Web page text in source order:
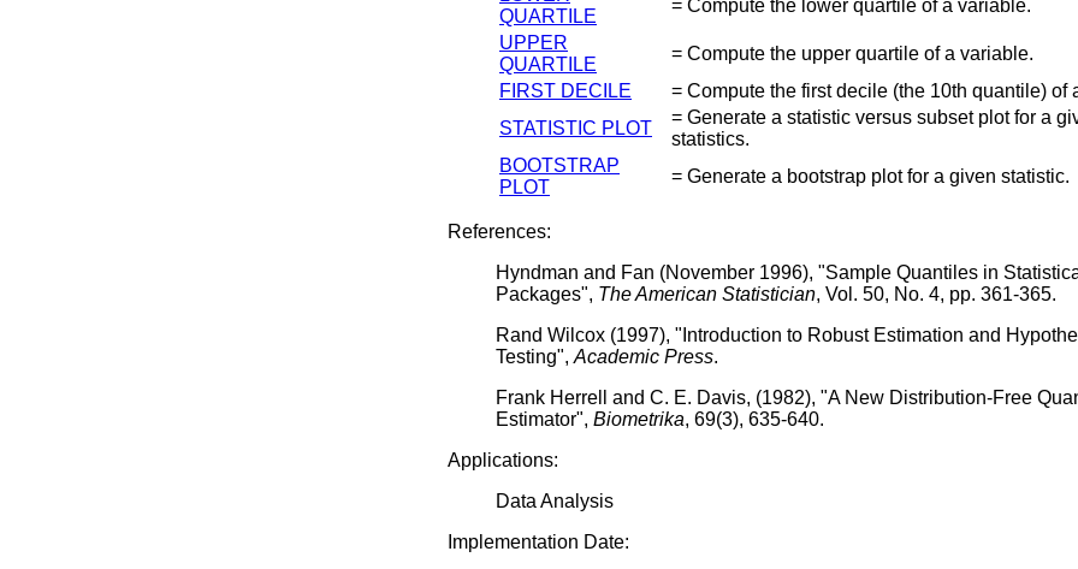
QUARTILE
= Compute the lower quartile of a variable.
UPPER
QUARTILE
= Compute the upper quartile of a variable.
FIRST DECILE
= Compute the first decile (the 10th quantile) of
STATISTIC PLOT
= Generate a statistic versus subset plot for a
statistics.
BOOTSTRAP
PLOT
= Generate a bootstrap plot for a given statistic.
References:
Hyndman and Fan (November 1996), "Sample Quantiles in
Packages", The American Statistician, Vol. 50, No. 4, pp. 361-365.
Rand Wilcox (1997), "Introduction to Robust Estimation and
Testing", Academic Press.
Frank Herrell and C. E. Davis, (1982), "A New Distribution-Free
Estimator", Biometrika, 69(3), 635-640.
Applications:
Data Analysis
Implementation Date: